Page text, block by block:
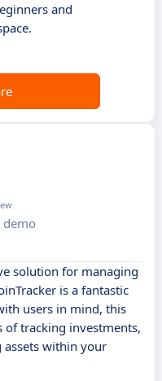
and
demo
solution for managing
is a fantastic
users in mind, this
of tracking investments,
assets within your